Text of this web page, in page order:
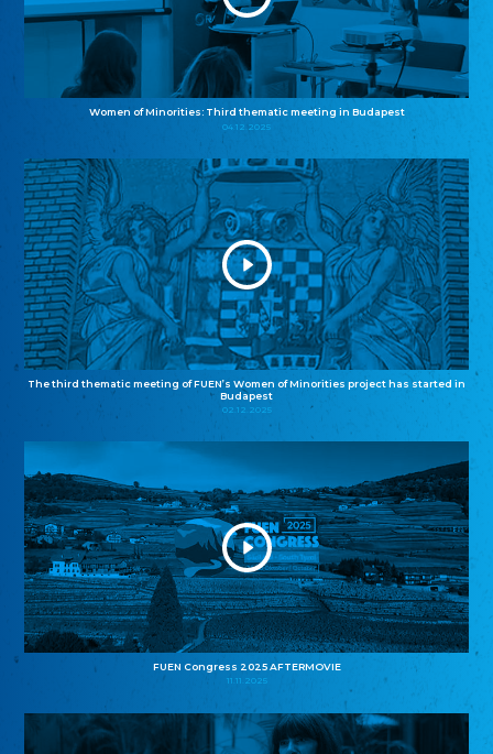
Women of Minorities: Third thematic meeting in Budapest
04.12.2025
The third thematic meeting of FUEN’s Women of Minorities project has started in
Budapest
02.12.2025
FUEN Congress 2025 AFTERMOVIE
11.11.2025